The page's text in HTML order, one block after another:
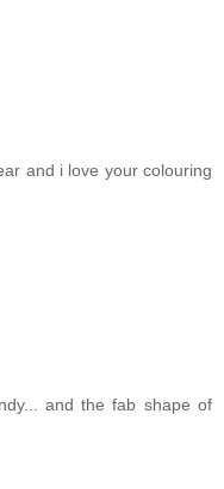
and i love your colouring
and the fab shape of